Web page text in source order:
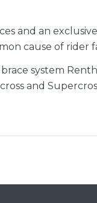
and an
cause of rider
system
and